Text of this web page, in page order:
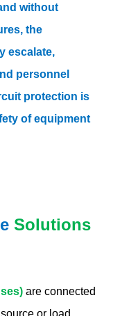
without
the
escalate,
personnel
protection is
of equipment
Solutions
are connected
or load,